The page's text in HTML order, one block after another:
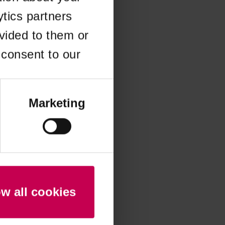
partners
to them or
to our
Marketing
all cookies
information).